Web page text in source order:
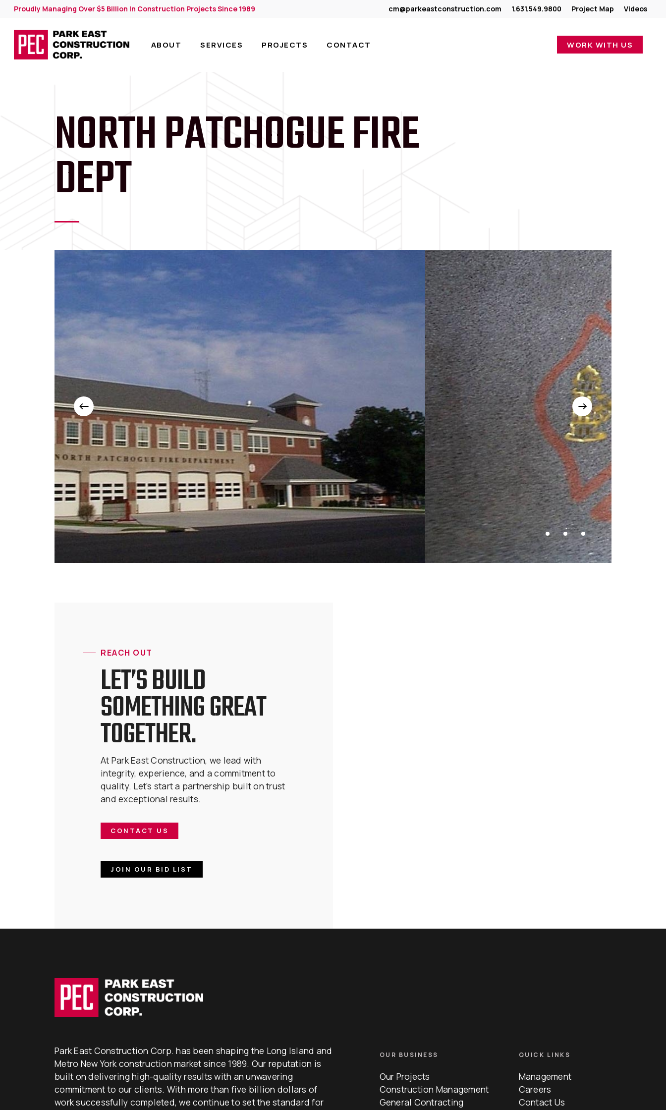
Skip
to
main
content
Proudly Managing Over $5 Billion In Construction Projects Since 1989 cm@parkeastconstruction.com 1.631.549.9800 Project Map Videos
ABOUT SERVICES PROJECTS CONTACT WORK WITH US
NORTH PATCHOGUE FIRE
DEPT
Slide
REACH OUT
LET’S BUILD
SOMETHING GREAT
TOGETHER.
At Park East Construction, we lead with
integrity, experience, and a commitment to
quality. Let’s start a partnership built on trust
and exceptional results.
CONTACT US
JOIN OUR BID LIST
Park East Construction Corp. has been shaping the Long Island and
Metro New York construction market since 1989. Our reputation is
built on delivering high-quality results with an unwavering
commitment to our clients. With more than five billion dollars of
work successfully completed, we continue to set the standard for
OUR BUSINESS
Our Projects
Construction Management
General Contracting
QUICK LINKS
Management
Careers
Contact Us